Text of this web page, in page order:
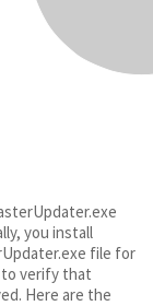
you install
file for
to verify that
Here are the